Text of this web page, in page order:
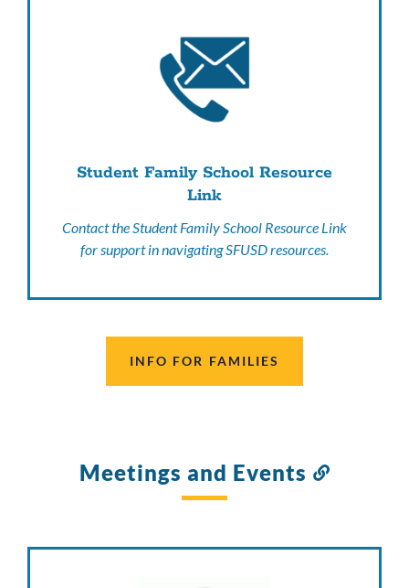
Student Family School Resource
Link
Contact the Student Family School Resource Link
for support in navigating SFUSD resources.
INFO FOR FAMILIES
Meetings and Events